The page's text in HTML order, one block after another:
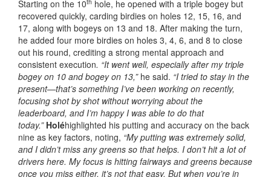
Starting on the 10
hole, he opened with a triple bogey but
recovered quickly, carding birdies on holes 12, 15, 16, and
17, along with bogeys on 13 and 18. After making the turn,
he added four more birdies on holes 3, 4, 6, and 8 to close
out his round, crediting a strong mental approach and
consistent execution. “It went well, especially after my triple
bogey on 10 and bogey on 13,”he said. “I tried to stay in the
present—that’s something I’ve been working on recently,
focusing shot by shot without worrying about the
leaderboard, and I’m happy I was able to do that
today.” Holéhighlighted his putting and accuracy on the back
nine as key factors, noting, “My putting was extremely solid,
and I didn’t miss any greens so that helps. I don’t hit a lot of
drivers here. My focus is hitting fairways and greens because
once you miss either, it’s not that easy. But when you’re in